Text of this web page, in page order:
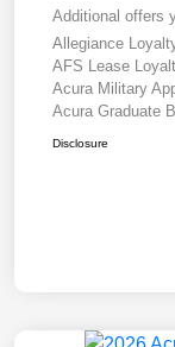
Additional offers
Allegiance
AFS Lease
Acura Military
Acura Graduate
Disclosure